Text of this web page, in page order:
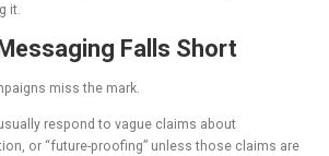
it.
Falls Short
miss the mark.
respond to vague claims about
or “future-proofing” unless those claims are